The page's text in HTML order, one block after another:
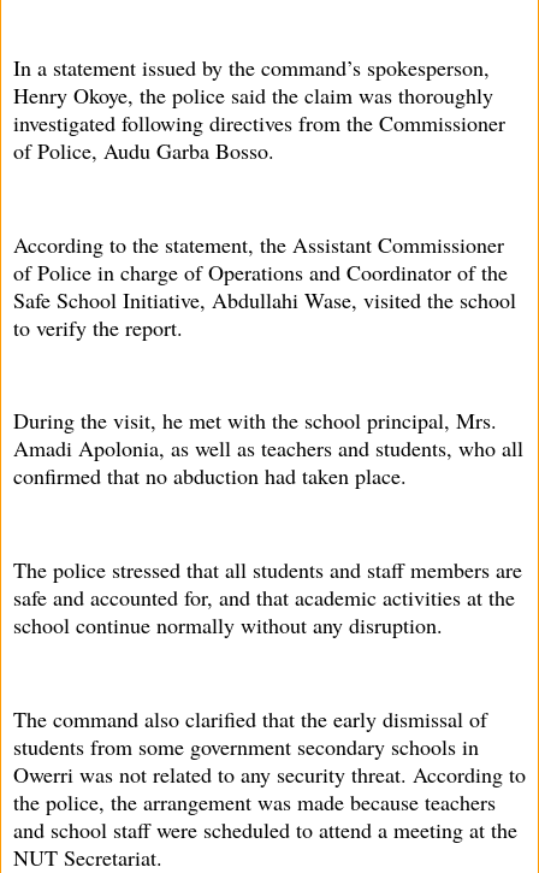
In a statement issued by the command’s spokesperson,
Henry Okoye, the police said the claim was thoroughly
investigated following directives from the Commissioner
of Police, Audu Garba Bosso.
According to the statement, the Assistant Commissioner
of Police in charge of Operations and Coordinator of the
Safe School Initiative, Abdullahi Wase, visited the school
to verify the report.
During the visit, he met with the school principal, Mrs.
Amadi Apolonia, as well as teachers and students, who all
confirmed that no abduction had taken place.
The police stressed that all students and staff members are
safe and accounted for, and that academic activities at the
school continue normally without any disruption.
The command also clarified that the early dismissal of
students from some government secondary schools in
Owerri was not related to any security threat. According to
the police, the arrangement was made because teachers
and school staff were scheduled to attend a meeting at the
NUT Secretariat.